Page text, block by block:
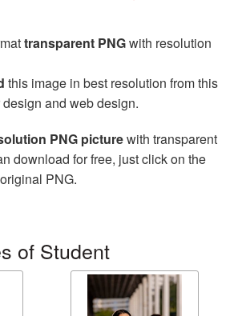
transparent PNGwith resolution
this image in best resolution from this
and web design.
PNG picturewith transparent
download for free, just click on the
PNG.
of Student